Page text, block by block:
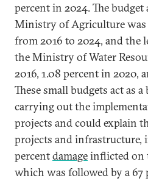
percent in 2024. The
Ministry of Agriculture was
from 2016 to 2024, and the
the Ministry of Water
2016, 1.08 percent in 2020,
These small budgets act as
carrying out the
projects and could explain
projects and infrastructure,
percentdamageinflicted on
which was followed by a 67